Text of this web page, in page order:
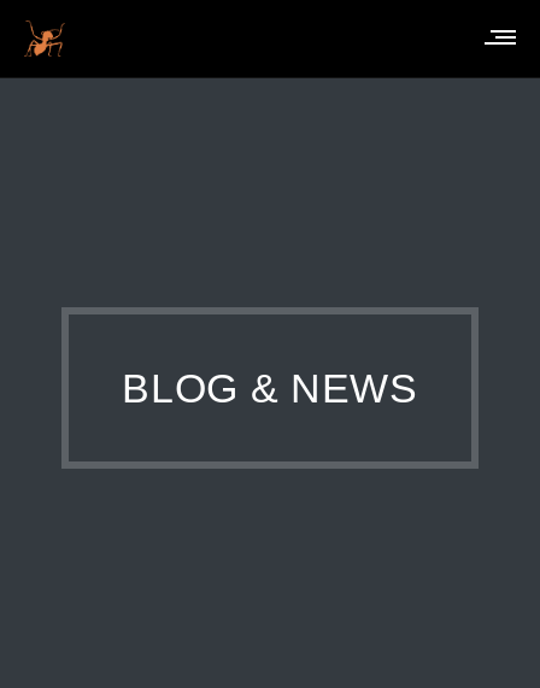
BLOG & NEWS